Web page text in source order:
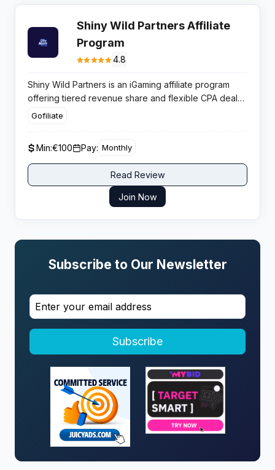
Shiny Wild Partners Affiliate
Program
4.8
Shiny Wild Partners is an iGaming affiliate program
offering tiered revenue share and flexible CPA deals.
It is designed for high-volume publishers focused on
Gofiliate
Min:€100 Pay: Monthly
Read Review
Join Now
Subscribe to Our Newsletter
Subscribe